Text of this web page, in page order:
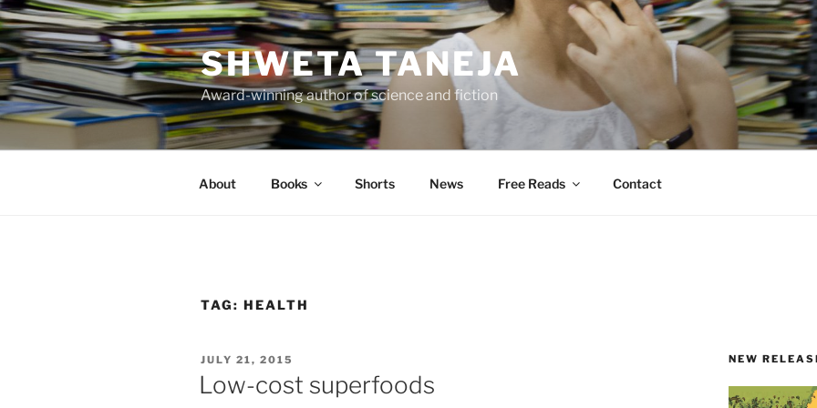
Skip
to
content
SHWETA TANEJA
Award-winning author of science and fiction
About Books Shorts News Free Reads Contact
TAG: HEALTH
POSTED
ON
JULY 21, 2015
Low-cost superfoods
NEW